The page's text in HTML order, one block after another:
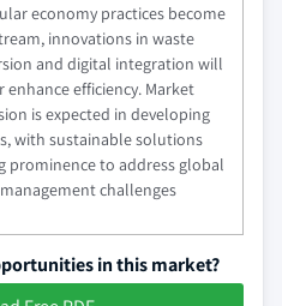
economy practices become
innovations in waste
and digital integration will
enhance efficiency. Market
is expected in developing
with sustainable solutions
prominence to address global
challenges
in this market?